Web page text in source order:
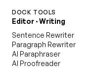
DOCK TOOLS
Editor · Writing
Sentence Rewriter
Paragraph Rewriter
AI Paraphraser
AI Proofreader